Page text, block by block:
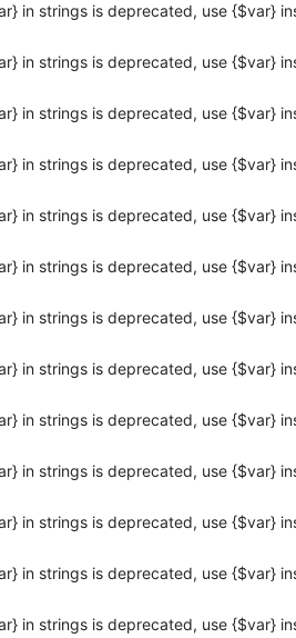
in strings is deprecated, use {$var}
in strings is deprecated, use {$var}
in strings is deprecated, use {$var}
in strings is deprecated, use {$var}
in strings is deprecated, use {$var}
in strings is deprecated, use {$var}
in strings is deprecated, use {$var}
in strings is deprecated, use {$var}
in strings is deprecated, use {$var}
in strings is deprecated, use {$var}
in strings is deprecated, use {$var}
in strings is deprecated, use {$var}
in strings is deprecated, use {$var}